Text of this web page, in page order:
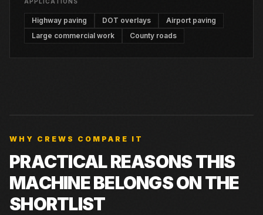
Highway paving DOT overlays
Airport paving
Large commercial work
County roads
WHY CREWS COMPARE IT
PRACTICAL REASONS THIS
MACHINE BELONGS ON THE
SHORTLIST